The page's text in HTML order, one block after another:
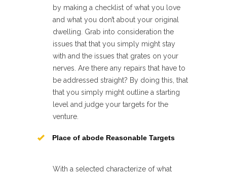
by making a checklist of what you love
and what you don’t about your original
dwelling. Grab into consideration the
issues that that you simply might stay
with and the issues that grates on your
nerves. Are there any repairs that have to
be addressed straight? By doing this, that
that you simply might outline a starting
level and judge your targets for the
venture.
Place of abode Reasonable Targets
With a selected characterize of what